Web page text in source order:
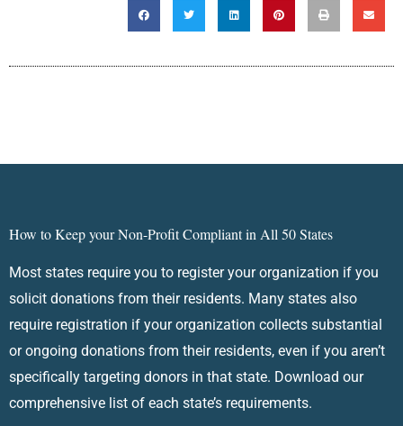
How to Keep your Non-Profit Compliant in All 50 States
Most states require you to register your organization if you
solicit donations from their residents. Many states also
require registration if your organization collects substantial
or ongoing donations from their residents, even if you aren’t
specifically targeting donors in that state. Download our
comprehensive list of each state’s requirements.